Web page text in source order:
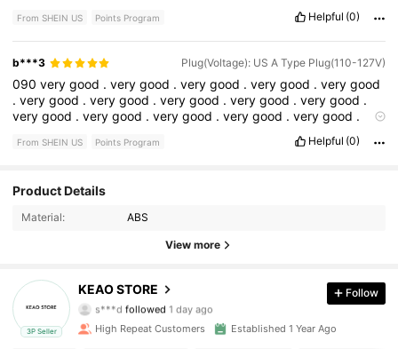
From SHEIN US Points Program Helpful (0)
b***3 Plug(Voltage): US A Type Plug(110-127V)
090verygood .verygood .verygood .verygood .verygood
.verygood .verygood .verygood .verygood .verygood .
verygood .verygood .verygood .verygood .verygood .
From SHEIN US Points Program Helpful (0)
Product Details
Material: ABS
View more
3P Seller
KEAO STORE
4.81
s***d followed 1 day ago
Follow
High Repeat Customers Established 1 Year Ago